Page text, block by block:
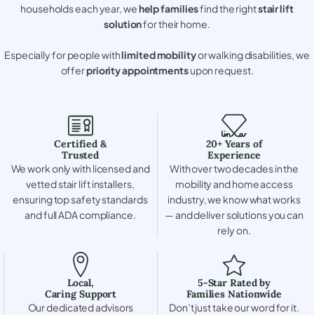
households each year, wehelp familiesfind the rightstair lift
solutionfor their home.
Especially for people withlimited mobilityor walking disabilities, we
offerpriority appointmentsupon request.
Certified &
Trusted
We work only with licensed and
vetted stair lift installers,
ensuring top safety standards
and full ADA compliance.
20+ Years of
Experience
With over two decades in the
mobility and home access
industry, we know what works
— and deliver solutions you can
rely on.
Local,
Caring Support
Our dedicated advisors
5-Star Rated by
Families Nationwide
Don’t just take our word for it.